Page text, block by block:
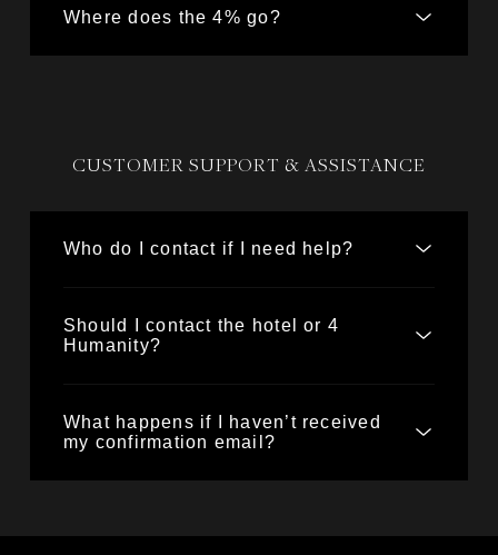
Where does the 4% go?
CUSTOMER SUPPORT & ASSISTANCE
Who do I contact if I need help?
Should I contact the hotel or 4
Humanity?
What happens if I haven’t received
my confirmation email?